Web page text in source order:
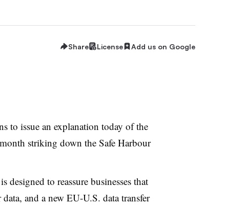
Share License Add us on Google
to issue an explanation today of the
striking down the Safe Harbour
to reassure businesses that
and a new EU-U.S. data transfer